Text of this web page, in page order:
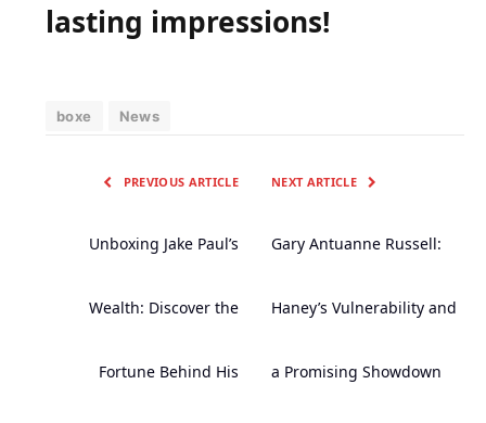
⁣lasting impressions!
boxe News
PREVIOUS ARTICLE
Unboxing Jake Paul’s
Wealth: Discover the
Fortune Behind His
NEXT ARTICLE
Gary Antuanne Russell:
Haney’s Vulnerability and
a Promising Showdown